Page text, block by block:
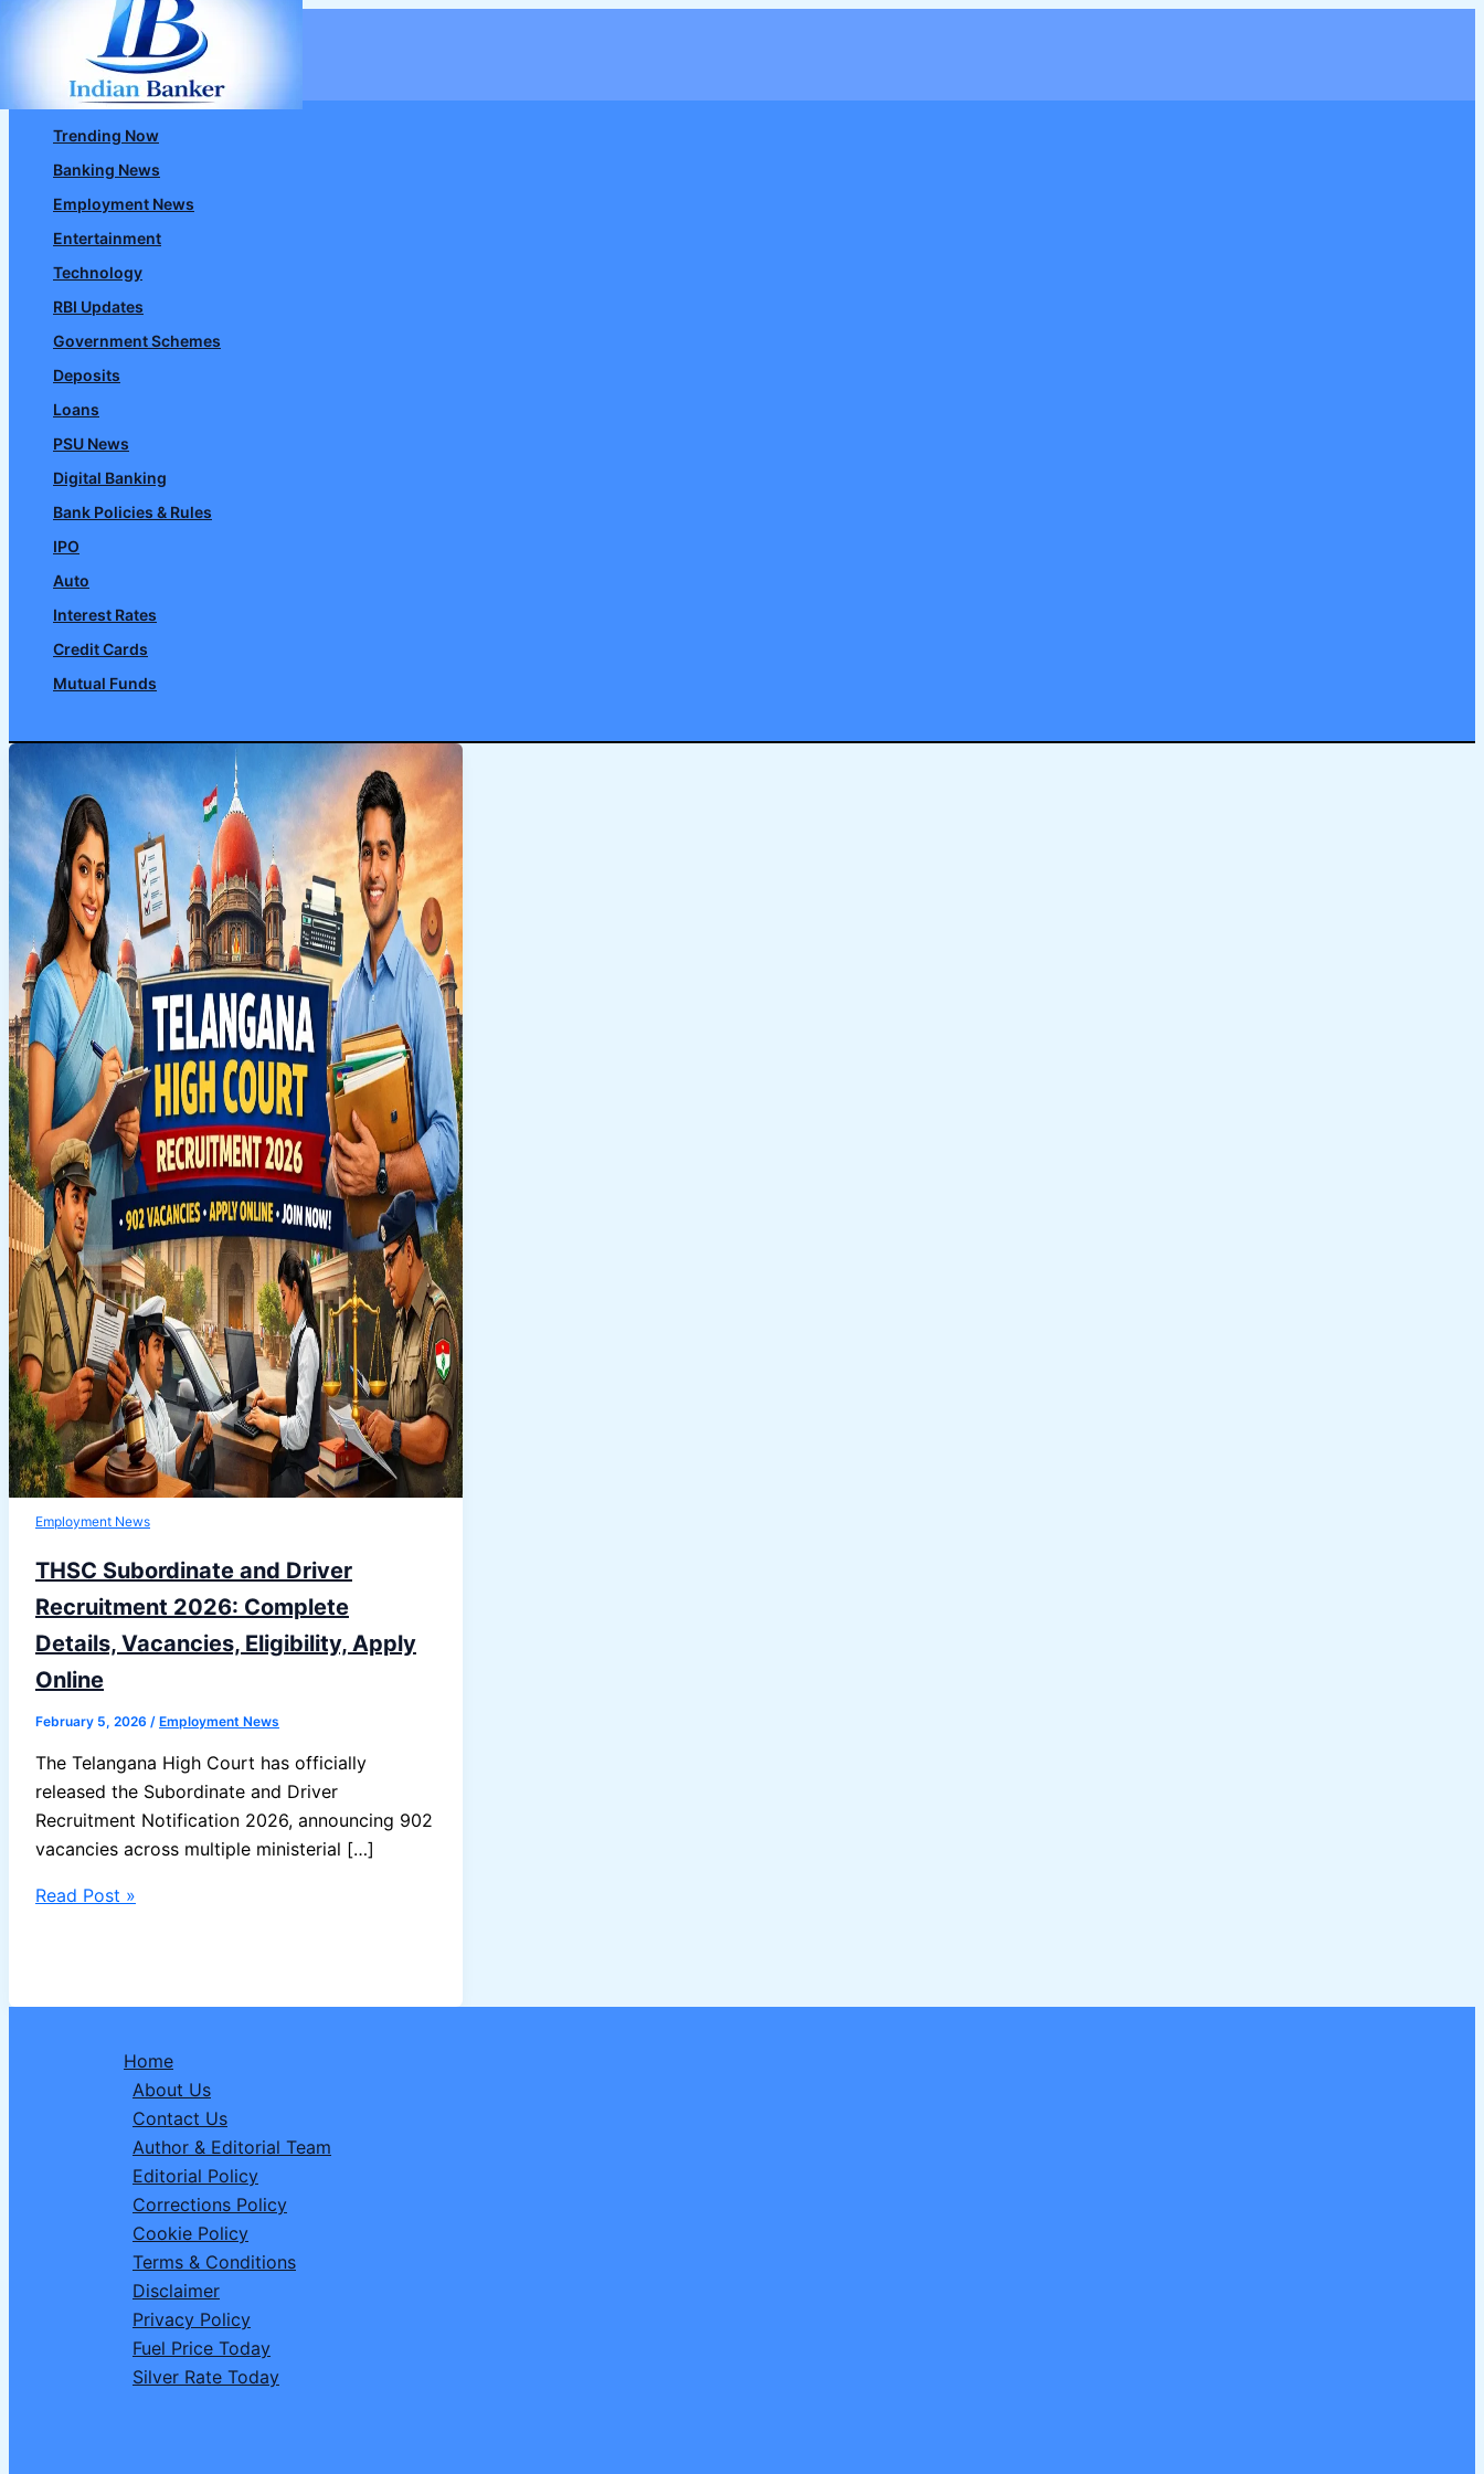
Skip
content
Trending Now
Banking News
Employment News
Entertainment
Technology
RBI Updates
Government Schemes
Deposits
Loans
PSU News
Digital Banking
Bank Policies & Rules
IPO
Auto
Interest Rates
Credit Cards
Mutual Funds
Employment News
THSC Subordinate and Driver
Recruitment 2026: Complete
Details, Vacancies, Eligibility, Apply
Online
February 5, 2026 / Employment News
The Telangana High Court has officially
released the Subordinate and Driver
Recruitment Notification 2026, announcing 902
vacancies across multiple ministerial […]
THSC
Recruitment
Read Post »
Home
About Us
Contact Us
Author & Editorial Team
Editorial Policy
Corrections Policy
Cookie Policy
Terms & Conditions
Disclaimer
Privacy Policy
Fuel Price Today
Silver Rate Today